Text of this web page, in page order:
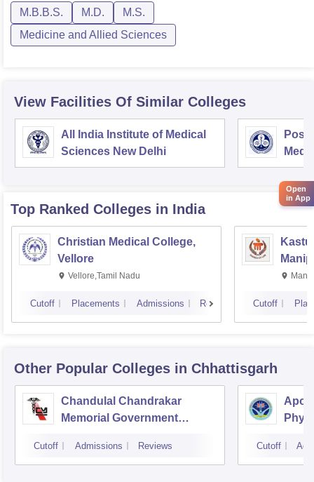
M.B.B.S. M.D.
M.S.
Medicine and Allied Sciences
View Facilities Of Similar Colleges
All India Institute of Medical
Sciences New Delhi
Top Ranked Colleges in India
Christian Medical College,
Vellore
Vellore,Tamil Nadu
Cutoff Placements Admissions Reviews Cutoff
Other Popular Colleges in Chhattisgarh
Chandulal Chandrakar
Memorial Government
Cutoff Admissions Reviews Cutoff
Open
in App